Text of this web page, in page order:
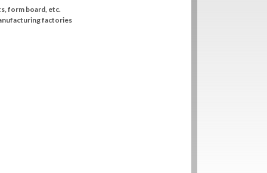
form board, etc.
factories